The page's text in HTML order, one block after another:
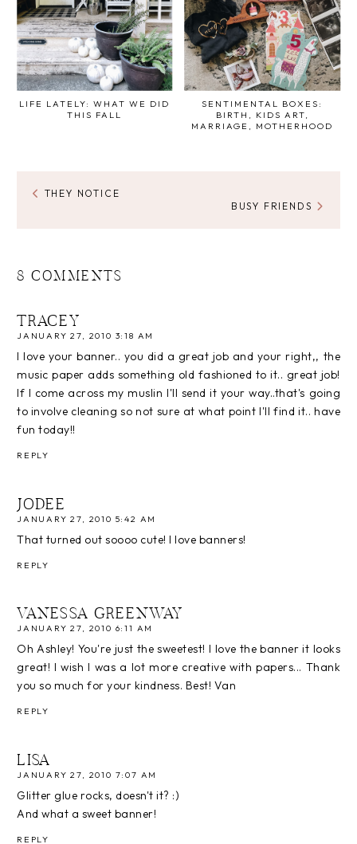
LIFE LATELY: WHAT WE DID
THIS FALL
SENTIMENTAL BOXES:
BIRTH, KIDS ART,
MARRIAGE, MOTHERHOOD
THEY NOTICE
BUSY FRIENDS
8 COMMENTS
TRACEY
JANUARY 27, 2010 3:18 AM
I love your banner.. you did a great job and your right,, the
music paper adds something old fashioned to it.. great job!
If I come across my muslin I'll send it your way..that's going
to involve cleaning so not sure at what point I'll find it.. have
fun today!!
REPLY
JODEE
JANUARY 27, 2010 5:42 AM
That turned out soooo cute! I love banners!
REPLY
VANESSA GREENWAY
JANUARY 27, 2010 6:11 AM
Oh Ashley! You're just the sweetest! I love the banner it looks
great! I wish I was a lot more creative with papers... Thank
you so much for your kindness. Best! Van
REPLY
LISA
JANUARY 27, 2010 7:07 AM
Glitter glue rocks, doesn't it? :)
And what a sweet banner!
REPLY